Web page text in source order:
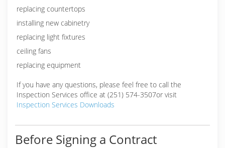
replacing countertops
installing new cabinetry
replacing light fixtures
ceiling fans
replacing equipment
If you have any questions, please feel free to call the
Inspection Services office at (251) 574-3507or visit
Inspection Services Downloads
Before Signing a Contract